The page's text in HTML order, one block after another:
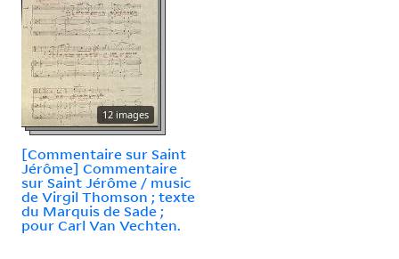
12 images
[Commentaire sur Saint
Jérôme] Commentaire
sur Saint Jérôme / music
de Virgil Thomson ; texte
du Marquis de Sade ;
pour Carl Van Vechten.